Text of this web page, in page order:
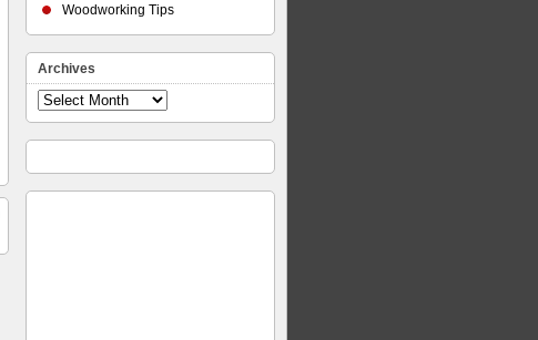
Woodworking Tips
Archives
Archives